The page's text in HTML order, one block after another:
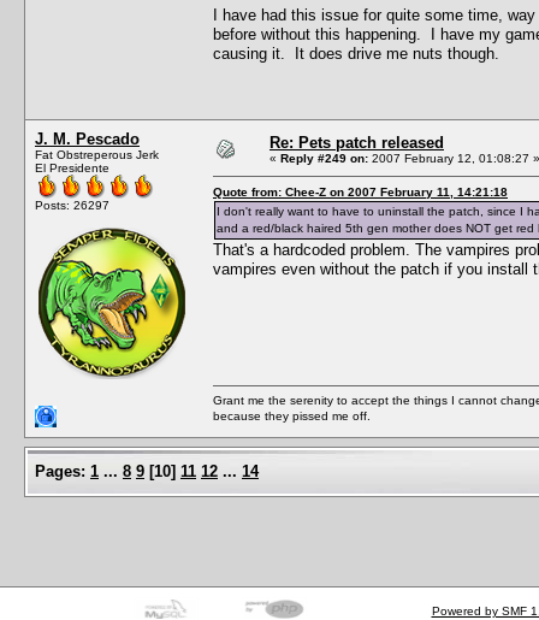
I have had this issue for quite some time,
before without this happening. I have my
causing it. It does drive me nuts though.
J. M. Pescado
Fat Obstreperous Jerk
El Presidente
Posts: 26297
Re: Pets patch released
« Reply #249 on: 2007 February 12, 01:08:27 »
Quote from: Chee-Z on 2007 February 11, 14:21:18
I don't really want to have to uninstall the patch, since I
and a red/black haired 5th gen mother does NOT get red
That's a hardcoded problem. The vampires
vampires even without the patch if you install
Grant me the serenity to accept the things I cannot
because they pissed me off.
Pages: 1 ... 8 9 [10] 11 12 ... 14
Powered by SMF